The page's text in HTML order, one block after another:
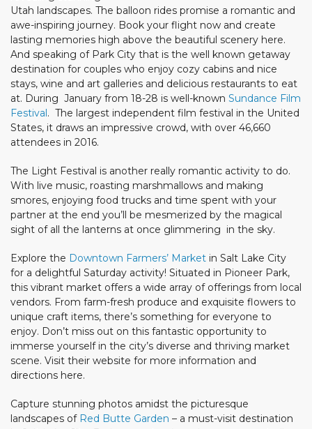
Utah landscapes. The balloon rides promise a romantic and
awe-inspiring journey. Book your flight now and create
lasting memories high above the beautiful scenery here.
And speaking of Park City that is the well known getaway
destination for couples who enjoy cozy cabins and nice
stays, wine and art galleries and delicious restaurants to eat
at. During January from 18-28 is well-known Sundance Film
Festival. The largest independent film festival in the United
States, it draws an impressive crowd, with over 46,660
attendees in 2016.
The Light Festival is another really romantic activity to do.
With live music, roasting marshmallows and making
smores, enjoying food trucks and time spent with your
partner at the end you’ll be mesmerized by the magical
sight of all the lanterns at once glimmering in the sky.
Explore the Downtown Farmers’ Market in Salt Lake City
for a delightful Saturday activity! Situated in Pioneer Park,
this vibrant market offers a wide array of offerings from local
vendors. From farm-fresh produce and exquisite flowers to
unique craft items, there’s something for everyone to
enjoy. Don’t miss out on this fantastic opportunity to
immerse yourself in the city’s diverse and thriving market
scene. Visit their website for more information and
directions here.
Capture stunning photos amidst the picturesque
landscapes of Red Butte Garden – a must-visit destination